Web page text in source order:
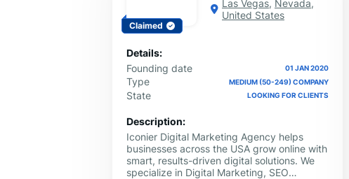
Claimed
Las Vegas, Nevada,
United States
Details:
Founding date
01 JAN 2020
Type MEDIUM (50-249) COMPANY
State LOOKING FOR CLIENTS
Description:
Iconier Digital Marketing Agency helps
businesses across the USA grow online with
smart, results-driven digital solutions. We
specialize in Digital Marketing, SEO